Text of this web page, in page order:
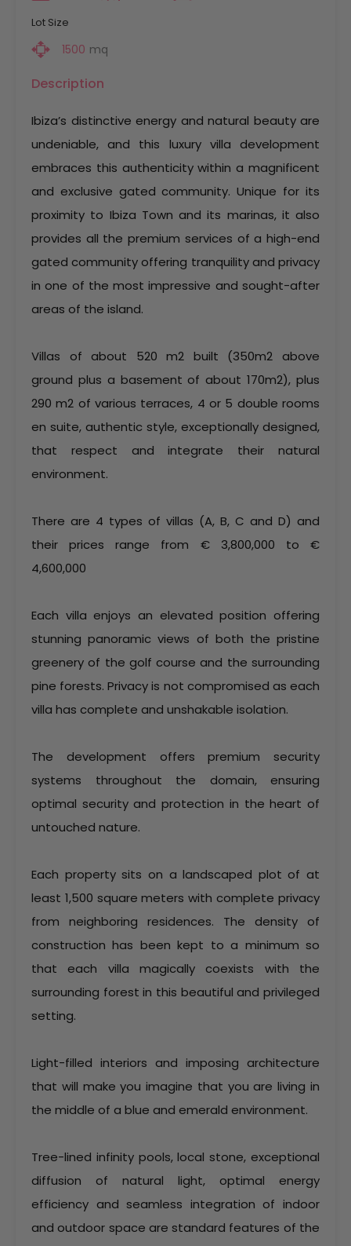
Lot Size
1500 mq
Description
Ibiza’s distinctive energy and natural beauty are
undeniable, and this luxury villa development
embraces this authenticity within a magnificent
and exclusive gated community. Unique for its
proximity to Ibiza Town and its marinas, it also
provides all the premium services of a high-end
gated community offering tranquility and privacy
in one of the most impressive and sought-after
areas of the island.
Villas of about 520 m2 built (350m2 above
ground plus a basement of about 170m2), plus
290 m2 of various terraces, 4 or 5 double rooms
en suite, authentic style, exceptionally designed,
that respect and integrate their natural
environment.
There are 4 types of villas (A, B, C and D) and
their prices range from € 3,800,000 to €
4,600,000
Each villa enjoys an elevated position offering
stunning panoramic views of both the pristine
greenery of the golf course and the surrounding
pine forests. Privacy is not compromised as each
villa has complete and unshakable isolation.
The development offers premium security
systems throughout the domain, ensuring
optimal security and protection in the heart of
untouched nature.
Each property sits on a landscaped plot of at
least 1,500 square meters with complete privacy
from neighboring residences. The density of
construction has been kept to a minimum so
that each villa magically coexists with the
surrounding forest in this beautiful and privileged
setting.
Light-filled interiors and imposing architecture
that will make you imagine that you are living in
the middle of a blue and emerald environment.
Tree-lined infinity pools, local stone, exceptional
diffusion of natural light, optimal energy
efficiency and seamless integration of indoor
and outdoor space are standard features of the